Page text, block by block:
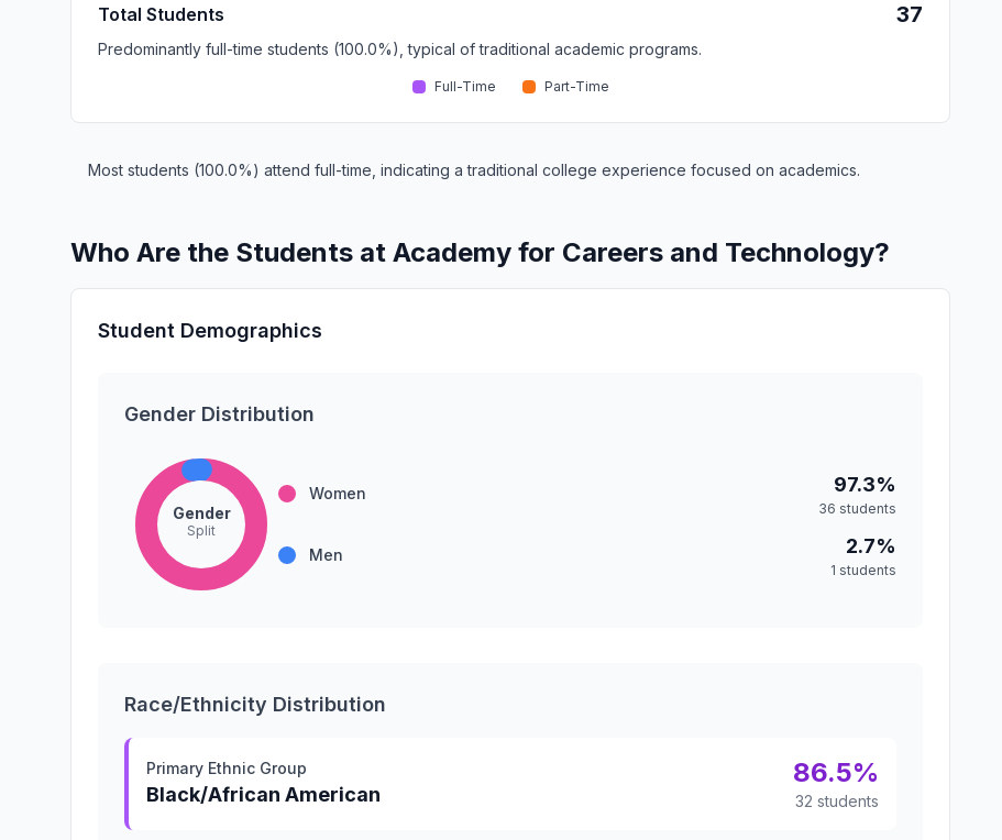
Total Students 37
Predominantly full-time students (100.0%), typical of traditional academic programs.
Full-Time Part-Time
Most students (100.0%) attend full-time, indicating a traditional college experience focused on academics.
Who Are the Students at Academy for Careers and Technology?
Student Demographics
Gender Distribution
Gender
Split
Women 97.3%
36 students
Men 2.7%
1 students
Race/Ethnicity Distribution
Primary Ethnic Group
Black/African American
86.5%
32 students